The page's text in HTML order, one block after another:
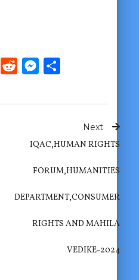
PinterestRedditMessenger
Next
IQAC,HUMAN RIGHTS
FORUM,HUMANITIES
DEPARTMENT,CONSUMER
RIGHTS AND MAHILA
VEDIKE-2024